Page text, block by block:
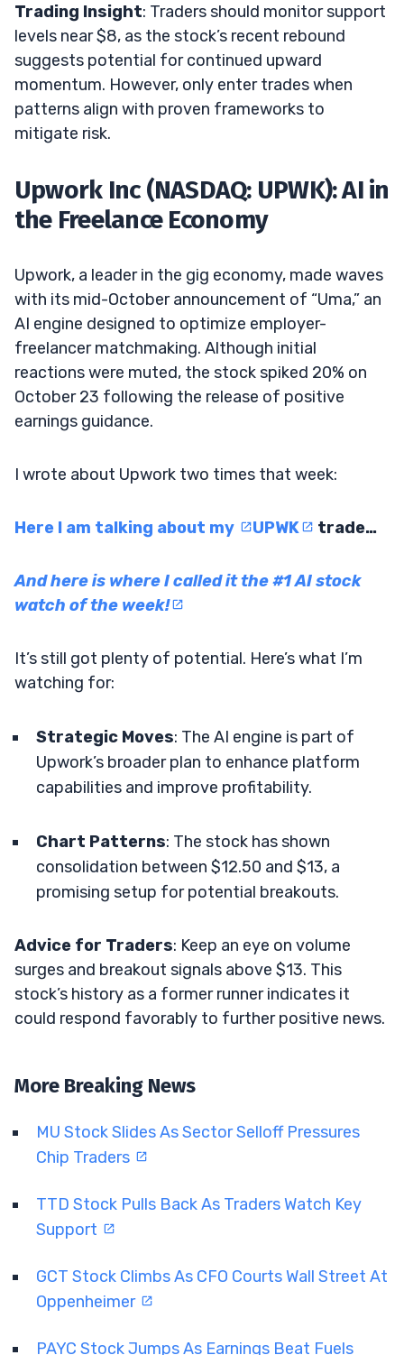
Trading Insight: Traders should monitor support
levels near $8, as the stock’s recent rebound
suggests potential for continued upward
momentum. However, only enter trades when
patterns align with proven frameworks to
mitigate risk.
Upwork Inc (NASDAQ: UPWK): AI in
the Freelance Economy
Upwork, a leader in the gig economy, made waves
with its mid-October announcement of “Uma,” an
AI engine designed to optimize employer-
freelancer matchmaking. Although initial
reactions were muted, the stock spiked 20% on
October 23 following the release of positive
earnings guidance.
I wrote about Upwork two times that week:
Here I am talking about my UPWK trade…
And here is where I called it the #1 AI stock
watch of the week!
It’s still got plenty of potential. Here’s what I’m
watching for:
Strategic Moves: The AI engine is part of
Upwork’s broader plan to enhance platform
capabilities and improve profitability.
Chart Patterns: The stock has shown
consolidation between $12.50 and $13, a
promising setup for potential breakouts.
Advice for Traders: Keep an eye on volume
surges and breakout signals above $13. This
stock’s history as a former runner indicates it
could respond favorably to further positive news.
More Breaking News
MU Stock Slides As Sector Selloff Pressures
Chip Traders
TTD Stock Pulls Back As Traders Watch Key
Support
GCT Stock Climbs As CFO Courts Wall Street At
Oppenheimer
PAYC Stock Jumps As Earnings Beat Fuels